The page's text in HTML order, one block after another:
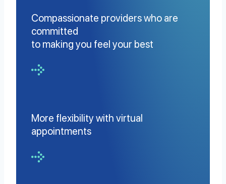
Compassionate providers who are
committed
to making you feel your best
More flexibility with virtual
appointments